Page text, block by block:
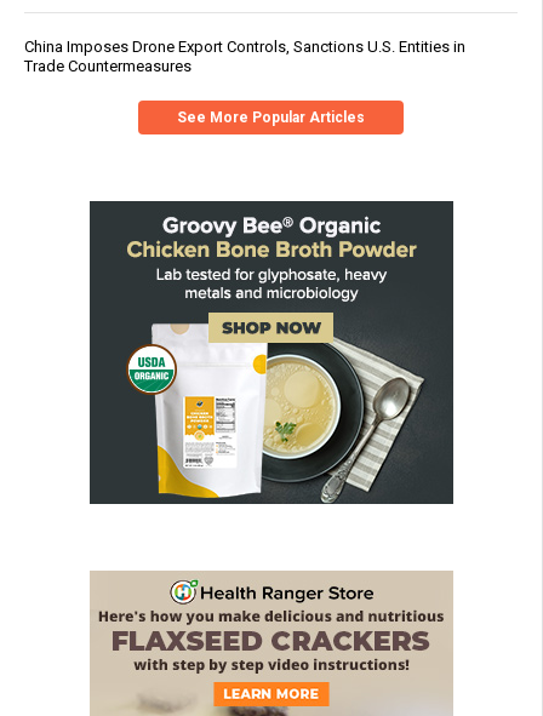
China Imposes Drone Export Controls, Sanctions U.S. Entities in
Trade Countermeasures
See More Popular Articles